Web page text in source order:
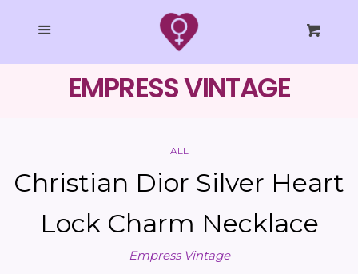
SHOP ALL
TAROT
EMPRESS VINTAGE
ALL
Christian Dior Silver Heart
Lock Charm Necklace
Empress Vintage